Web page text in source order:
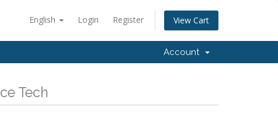
English Login Register View Cart
Account
Tech